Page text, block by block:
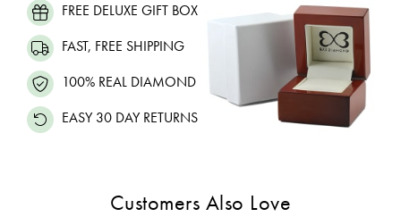
FREE DELUXE GIFT BOX
FAST, FREE SHIPPING
100% REAL DIAMOND
EASY 30 DAY RETURNS
Customers Also Love